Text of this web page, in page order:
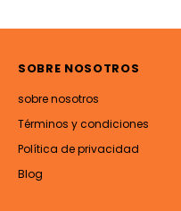
SOBRE NOSOTROS
sobre nosotros
Términos y condiciones
Política de privacidad
Blog